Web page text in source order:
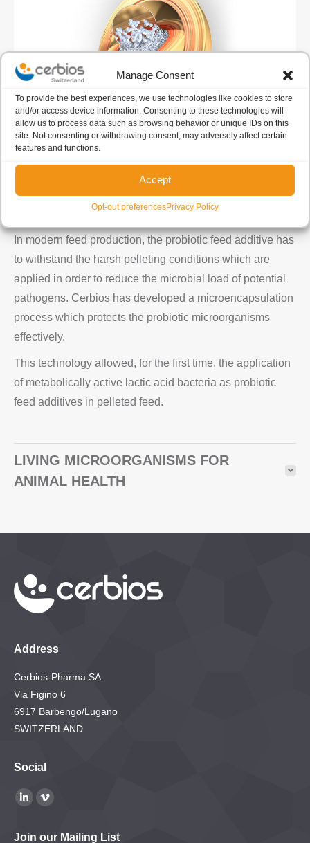
Manage Consent
To provide the best experiences, we use technologies like cookies to store
and/or access device information. Consenting to these technologies will
allow us to process data such as browsing behavior or unique IDs on this
site. Not consenting or withdrawing consent, may adversely affect certain
features and functions.
Accept
Opt-out preferencesPrivacy Policy
Deep know-how and expertise in the microencapsulation
of live microorganisms.
Starting in 1976 Cerbios also developed a probiotic feed
additive product line.
In modern feed production, the probiotic feed additive has
to withstand the harsh pelleting conditions which are
applied in order to reduce the microbial load of potential
pathogens. Cerbios has developed a microencapsulation
process which protects the probiotic microorganisms
effectively.
This technology allowed, for the first time, the application
of metabolically active lactic acid bacteria as probiotic
feed additives in pelleted feed.
LIVING MICROORGANISMS FOR
ANIMAL HEALTH
Address
Cerbios-Pharma SA
Via Figino 6
6917 Barbengo/Lugano
SWITZERLAND
Social
Find us on:
LinkedinVimeo
Join our Mailing List